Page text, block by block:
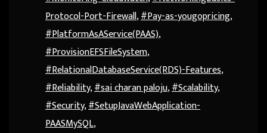
Protocol-Port-Firewall,#Pay-as-yougopricing,
#PlatformAsAService(PAAS),
#ProvisionEFSFileSystem,
#RelationalDatabaseService(RDS)-Features,
#Reliability,#sai charan paloju,#Scalability,
#Security,#SetupJavaWebApplication-
PAASMySQL,